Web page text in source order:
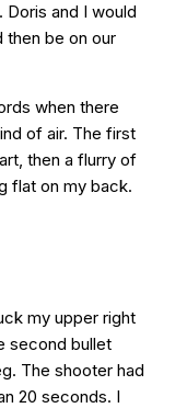
and I would
then be on our
when there
of air. The first
then a flurry of
flat on my back.
my upper right
second bullet
The shooter had
20 seconds. I